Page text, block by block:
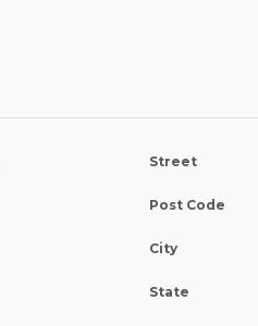
Street
Post Code
City
State